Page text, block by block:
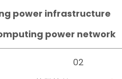
power infrastructure
power network
02